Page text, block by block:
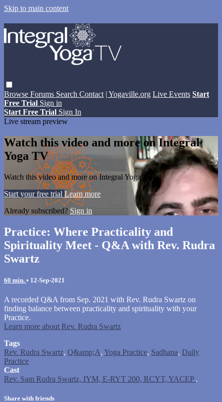
Skip to main content
Browse Forums Search Contact | Yogaville.org Live Events Start
Free Trial Sign in
Start Free Trial Sign In
Live stream preview
Watch this video and more on Integral
Yoga TV
Watch this video and more on Integral Yoga TV
Start your free trial Learn more
Already subscribed? Sign in
Practice: Where Practicality and
Spirituality Meet - Q&A with Rev. Rudra
Swartz
60 min. • 12-Sep-2021
A recorded Q&A from Sep. 2021 with Rev. Rudra Swartz on
finding balance between practicality and spirituality with your
Practice.
Learn more about Rev. Rudra Swartz
Tags
Rev. Rudra Swartz, Q&amp;A, Yoga Practice, Sadhana, Daily
Practice
Cast
Rev. Sam Rudra Swartz, IYM, E-RYT 200, RCYT, YACEP .
Share with friends